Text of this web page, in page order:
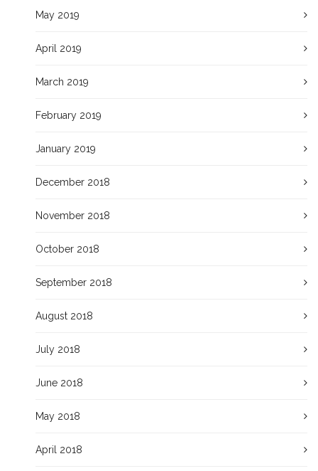
May 2019
April 2019
March 2019
February 2019
January 2019
December 2018
November 2018
October 2018
September 2018
August 2018
July 2018
June 2018
May 2018
April 2018